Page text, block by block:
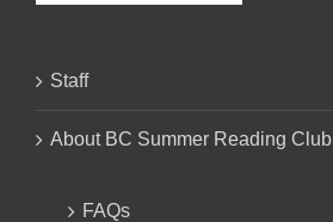
Staff
About BC Summer Reading Club
FAQs